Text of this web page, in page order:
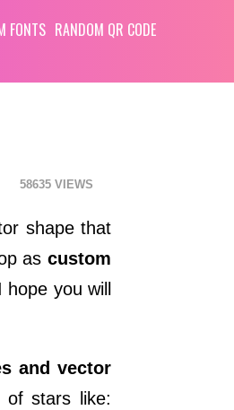
FONTS RANDOM QR CODE
58635
shape that
as custom
you will
and vector
of stars like: